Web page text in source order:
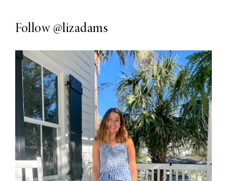
Follow @lizadams